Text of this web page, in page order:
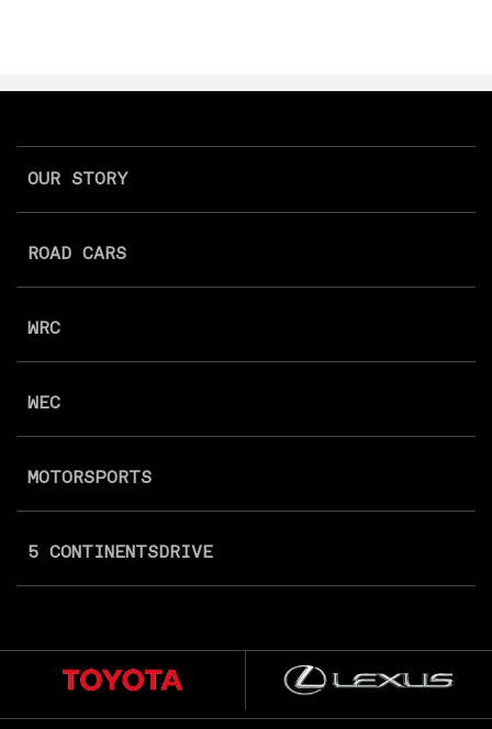
OUR STORY
ROAD CARS
WRC
WEC
MOTORSPORTS
5 CONTINENTSDRIVE